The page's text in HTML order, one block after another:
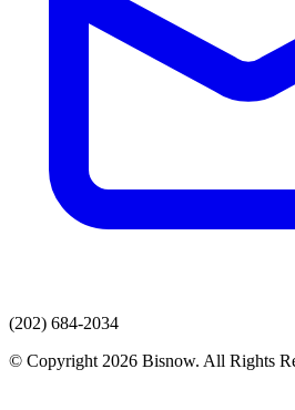
(202) 684-2034
© Copyright 2026 Bisnow. All Rights